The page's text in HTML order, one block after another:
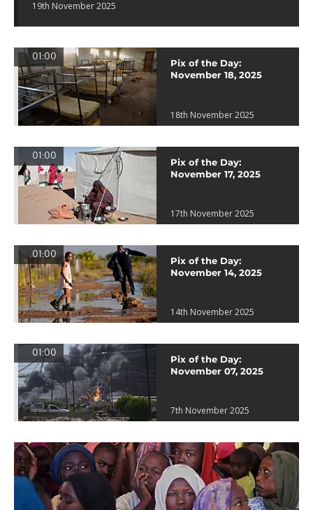
19th November 2025
01:00
Pix of the Day:
November 18, 2025
18th November 2025
01:00
Pix of the Day:
November 17, 2025
17th November 2025
01:00
Pix of the Day:
November 14, 2025
14th November 2025
01:00
Pix of the Day:
November 07, 2025
7th November 2025